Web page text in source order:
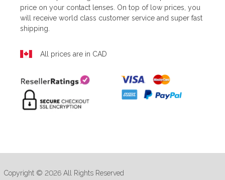
price on your contact lenses. On top of low prices, you
will receive world class customer service and super fast
shipping.
All prices are in CAD
Copyright © 2026 All Rights Reserved